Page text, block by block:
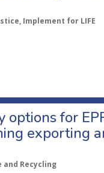
Implement for LIFE
options for
exporting
and Recycling